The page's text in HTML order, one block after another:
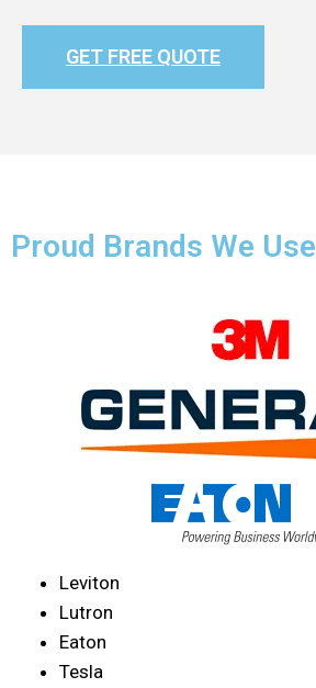
GET FREE QUOTE
Proud Brands We Use
Leviton
Lutron
Eaton
Tesla